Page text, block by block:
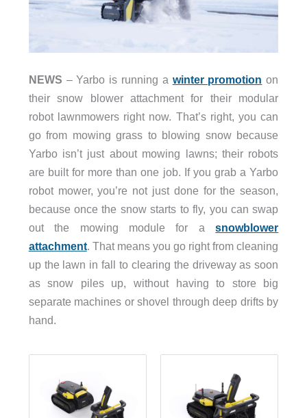
NEWS – Yarbo is running a winter promotion on
their snow blower attachment for their modular
robot lawnmowers right now. That’s right, you can
go from mowing grass to blowing snow because
Yarbo isn’t just about mowing lawns; their robots
are built for more than one job. If you grab a Yarbo
robot mower, you’re not just done for the season,
because once the snow starts to fly, you can swap
out the mowing module for asnowblower
attachment. That means you go right from cleaning
up the lawn in fall to clearing the driveway as soon
as snow piles up, without having to store big
separate machines or shovel through deep drifts by
hand.